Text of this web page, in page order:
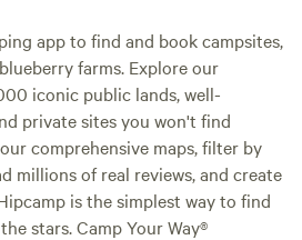
app to find and book campsites,
farms. Explore our
iconic public lands, well-
private sites you won't find
comprehensive maps, filter by
millions of real reviews, and create
is the simplest way to find
stars. Camp Your Way®